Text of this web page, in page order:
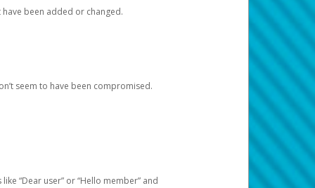
been added or changed.
seem to have been compromised.
“Dear user” or “Hello member” and